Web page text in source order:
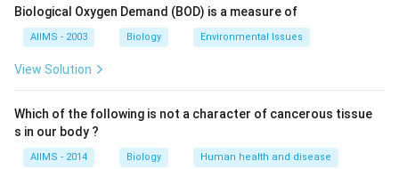
Biological Oxygen Demand (BOD) is a measure of
AIIMS - 2003 Biology Environmental Issues
View Solution
Which of the following is not a character of cancerous tissue
s in our body ?
AIIMS - 2014 Biology Human health and disease